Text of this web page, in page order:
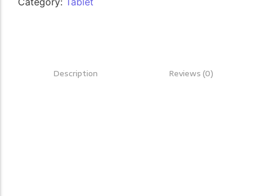
Description Reviews (0)